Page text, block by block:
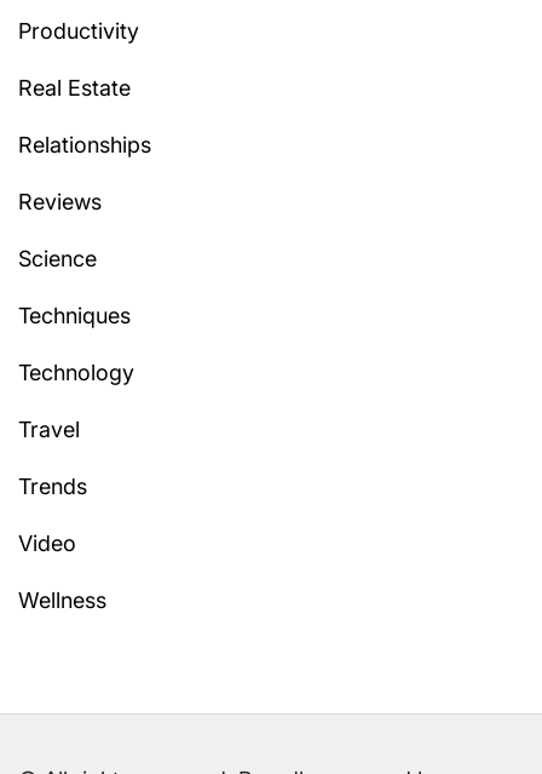
Productivity
Real Estate
Relationships
Reviews
Science
Techniques
Technology
Travel
Trends
Video
Wellness